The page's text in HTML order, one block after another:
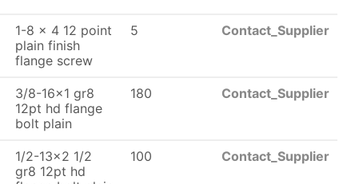
1-8 x 4 12 point
plain finish
flange screw
5 Contact_Supplier
3/8-16x1 gr8
12pt hd flange
bolt plain
180 Contact_Supplier
1/2-13x2 1/2
gr8 12pt hd
100 Contact_Supplier